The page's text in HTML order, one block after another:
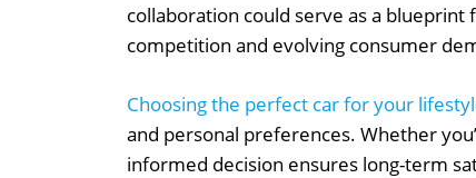
collaboration could serve as a
competition and evolving consumer
Choosing the perfect car for your
and personal preferences. Whether
informed decision ensures long-term